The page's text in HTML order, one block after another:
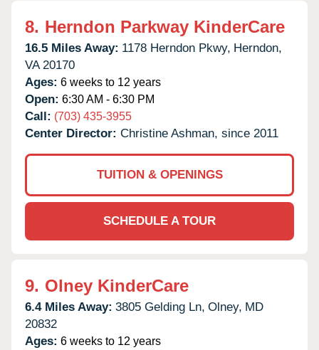
8. Herndon Parkway KinderCare
16.5 Miles Away: 1178 Herndon Pkwy, Herndon,
VA 20170
Ages: 6 weeks to 12 years
Open: 6:30 AM - 6:30 PM
Call: (703) 435-3955
Center Director: Christine Ashman, since 2011
TUITION & OPENINGS
SCHEDULE A TOUR
9. Olney KinderCare
6.4 Miles Away: 3805 Gelding Ln, Olney, MD
20832
Ages: 6 weeks to 12 years